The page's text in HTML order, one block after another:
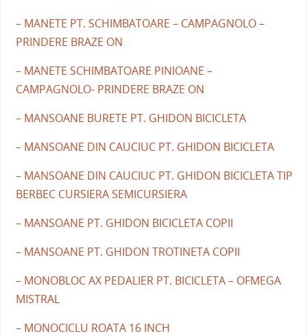
– MANETE PT. SCHIMBATOARE – CAMPAGNOLO –
PRINDERE BRAZE ON
– MANETE SCHIMBATOARE PINIOANE –
CAMPAGNOLO- PRINDERE BRAZE ON
– MANSOANE BURETE PT. GHIDON BICICLETA
– MANSOANE DIN CAUCIUC PT. GHIDON BICICLETA
– MANSOANE DIN CAUCIUC PT. GHIDON BICICLETA TIP
BERBEC CURSIERA SEMICURSIERA
– MANSOANE PT. GHIDON BICICLETA COPII
– MANSOANE PT. GHIDON TROTINETA COPII
– MONOBLOC AX PEDALIER PT. BICICLETA – OFMEGA
MISTRAL
– MONOCICLU ROATA 16 INCH